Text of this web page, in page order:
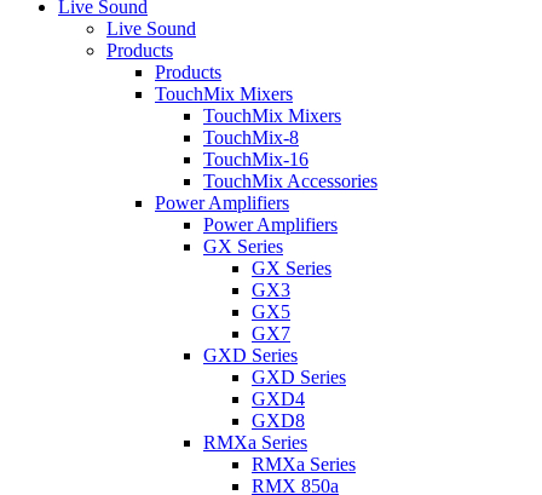
Live Sound
Live Sound
Products
Products
TouchMix Mixers
TouchMix Mixers
TouchMix-8
TouchMix-16
TouchMix Accessories
Power Amplifiers
Power Amplifiers
GX Series
GX Series
GX3
GX5
GX7
GXD Series
GXD Series
GXD4
GXD8
RMXa Series
RMXa Series
RMX 850a